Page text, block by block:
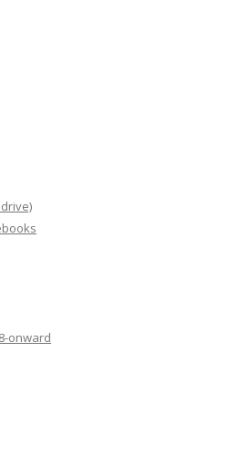
onward